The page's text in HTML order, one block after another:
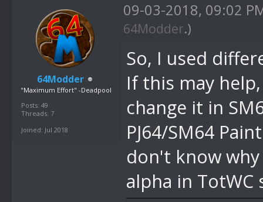
64Modder
"Maximum Effort" -Deadpool
Posts: 49
Threads: 7
Joined: Jul 2018
09-03-2018, 09:02
64Modder.)
So, I used
If this may
change it in
PJ64/SM64
don't know
alpha in TotWC